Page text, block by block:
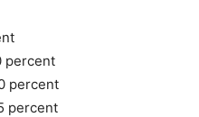
percent
percent
percent